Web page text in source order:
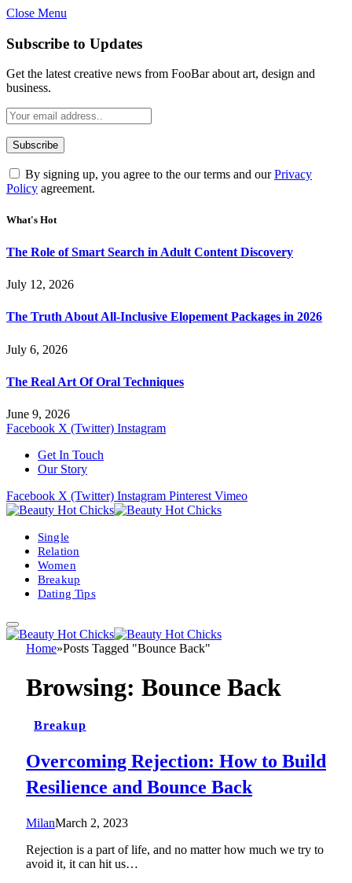
Close Menu
Subscribe to Updates
Get the latest creative news from FooBar about art, design and
business.
By signing up, you agree to the our terms and ourPrivacy
Policy agreement.
What's Hot
The Role of Smart Search in Adult Content Discovery
July 12, 2026
The Truth About All-Inclusive Elopement Packages in 2026
July 6, 2026
The Real Art Of Oral Techniques
June 9, 2026
Facebook X (Twitter) Instagram
Get In Touch
Our Story
Facebook X (Twitter) Instagram Pinterest Vimeo
Single
Relation
Women
Breakup
Dating Tips
Home»Posts Tagged "Bounce Back"
Browsing: Bounce Back
Breakup
Overcoming Rejection: How to Build
Resilience and Bounce Back
MilanMarch 2, 2023
Rejection is a part of life, and no matter how much we try to
avoid it, it can hit us…